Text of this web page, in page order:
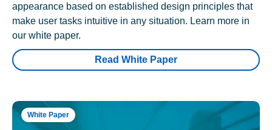
appearance based on established design principles that
make user tasks intuitive in any situation. Learn more in
our white paper.
Read White Paper
White Paper